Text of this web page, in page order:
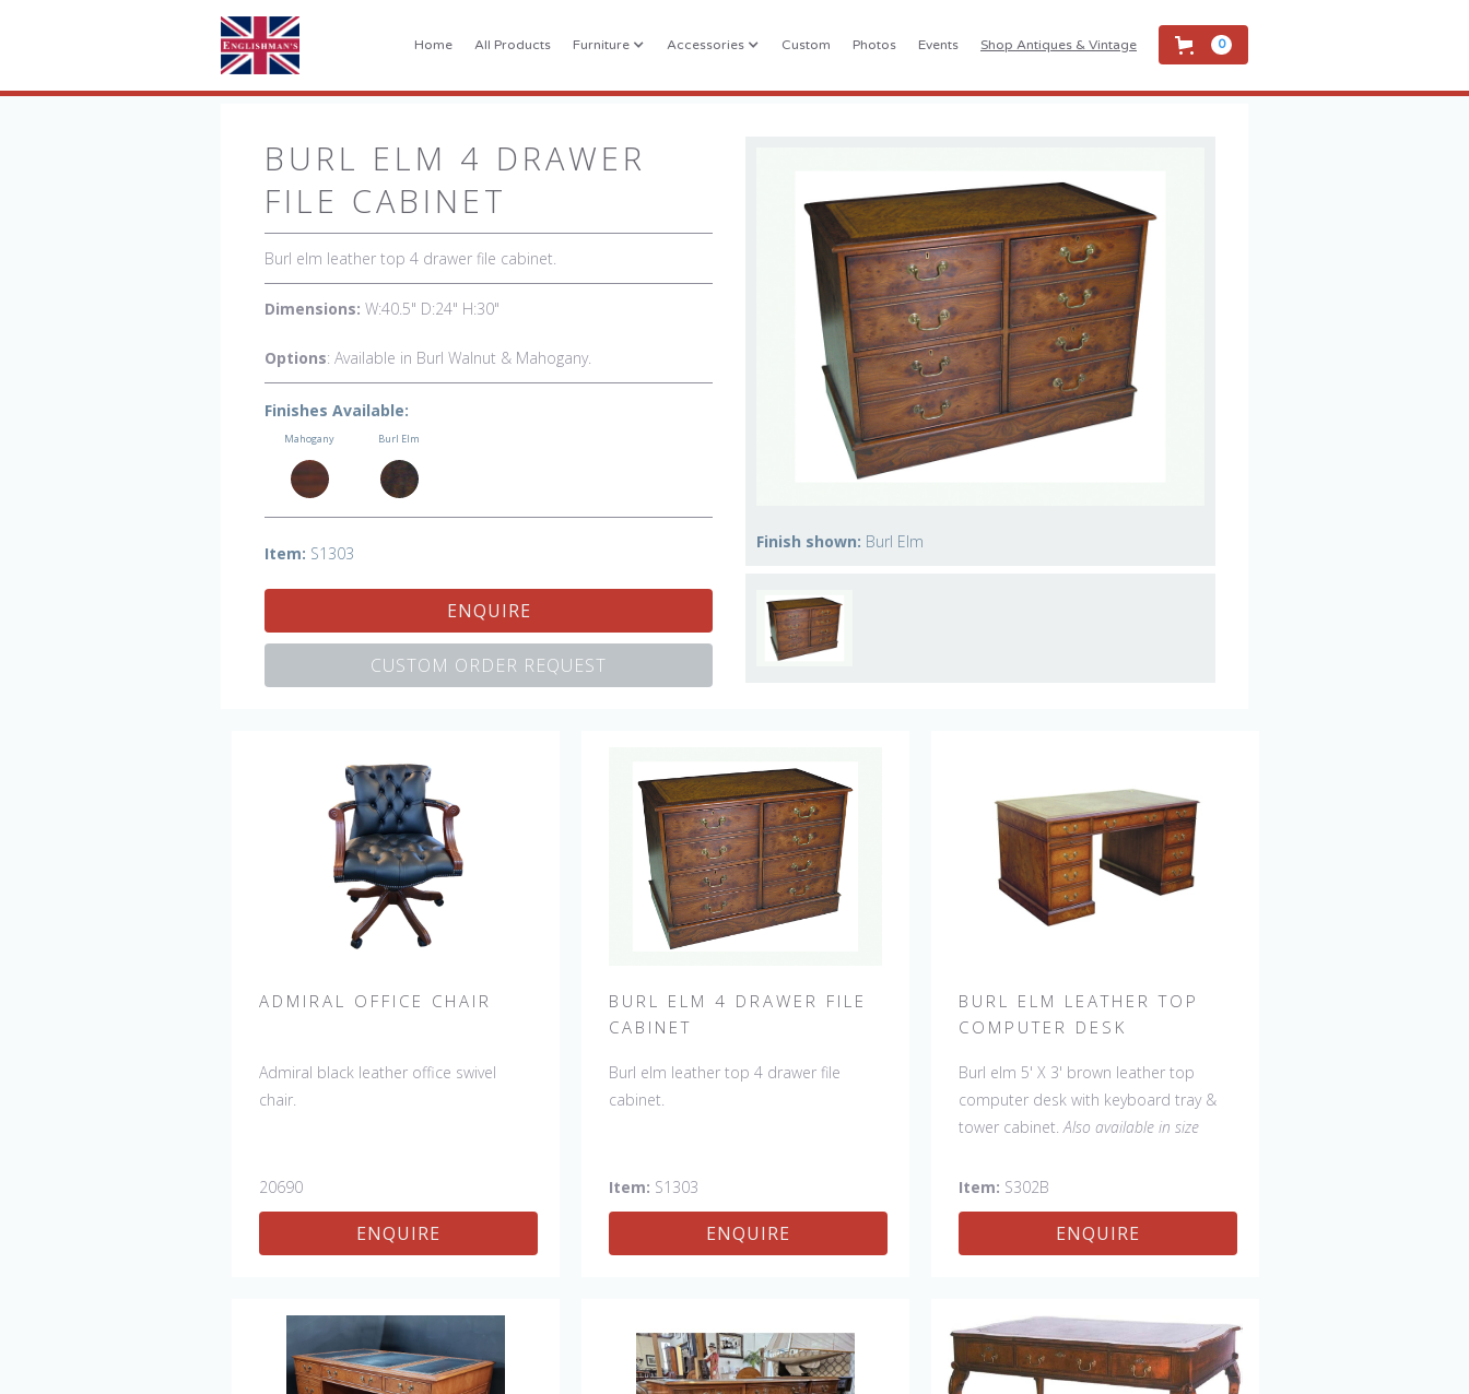
Home All Products Furniture Accessories Custom Photos Events Shop Antiques & Vintage 0
BURL ELM 4 DRAWER
FILE CABINET
Burl elm leather top 4 drawer file cabinet.
Dimensions: W:40.5" D:24" H:30"
Options: Available in Burl Walnut & Mahogany.
Finishes Available:
Mahogany Burl Elm
Item: S1303
ENQUIRE
CUSTOM ORDER REQUEST
Finish shown: Burl Elm
ADMIRAL OFFICE CHAIR
Admiral black leather office swivel
chair.
20690
ENQUIRE
BURL ELM 4 DRAWER FILE
CABINET
Burl elm leather top 4 drawer file
cabinet.
Item: S1303
ENQUIRE
BURL ELM LEATHER TOP
COMPUTER DESK
Burl elm 5' X 3' brown leather top
computer desk with keyboard tray &
tower cabinet.Also available in size
Item: S302B
ENQUIRE